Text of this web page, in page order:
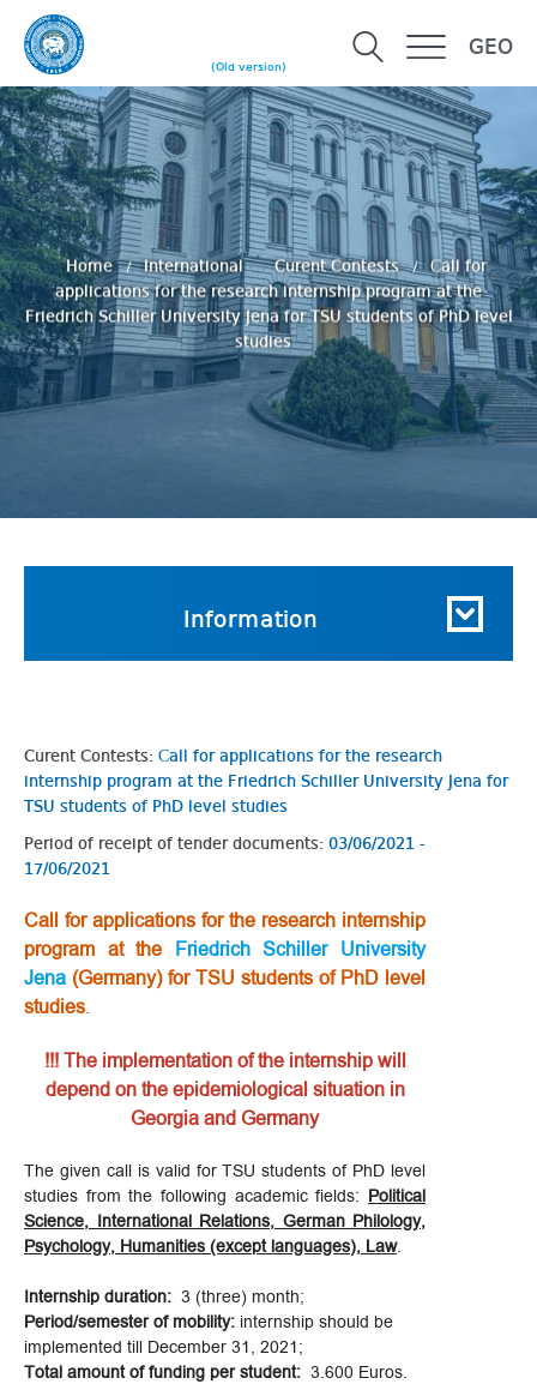
(Old version)
GEO
Home International Curent Contests
Сall for
applications for the research internship program at the
Friedrich Schiller University Jena for TSU students of PhD level
studies
Information
Curent Contests: Сall for applications for the research
internship program at the Friedrich Schiller University Jena for
TSU students of PhD level studies
Period of receipt of tender documents: 03/06/2021 -
17/06/2021
Сall for applications for the research internship
program at the Friedrich Schiller University
Jena (Germany) for TSU students of PhD level
studies.
!!! The implementation of the internship will
depend on the epidemiological situation in
Georgia and Germany
The given call is valid for TSU students of PhD level
studies from the following academic fields: Political
Science, International Relations, German Philology,
Psychology, Humanities (except languages), Law.
Internship duration: 3 (three) month;
Period/semester of mobility: internship should be
implemented till December 31, 2021;
Total amount of funding per student: 3.600 Euros.